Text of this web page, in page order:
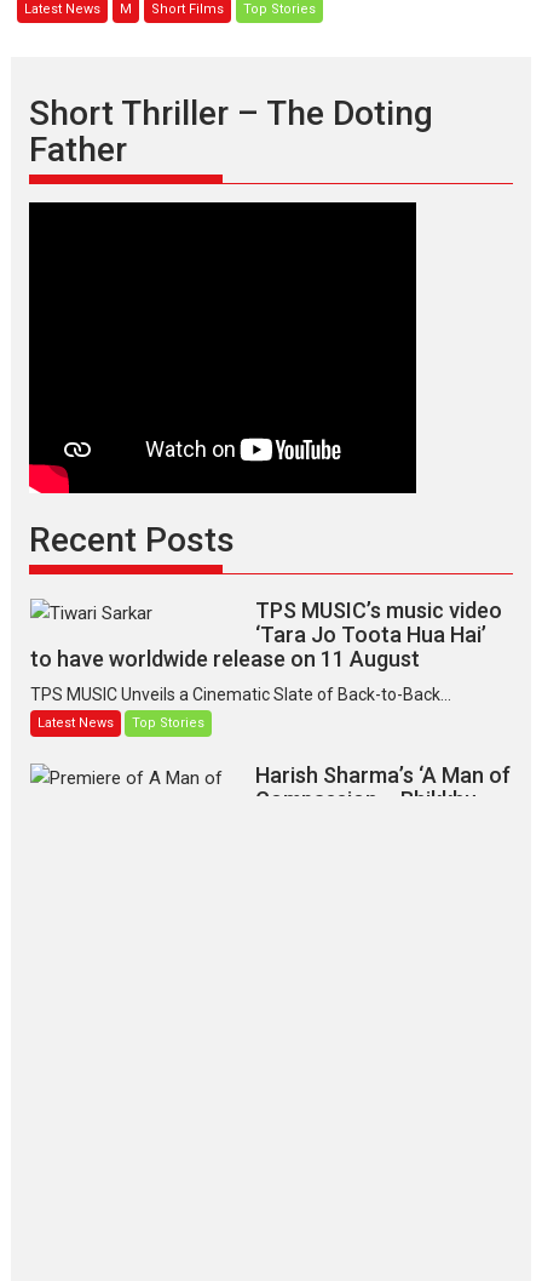
between
is
of
Latest News M Short Films Top Stories
Short Thriller – The Doting
Father
Recent Posts
TPS MUSIC’s music video
‘Tara Jo Toota Hua Hai’
to have worldwide release on 11 August
TPS MUSIC Unveils a Cinematic Slate of Back-to-Back...
Latest News Top Stories
Harish Sharma’s ‘A Man of
Compassion – Bhikkhu